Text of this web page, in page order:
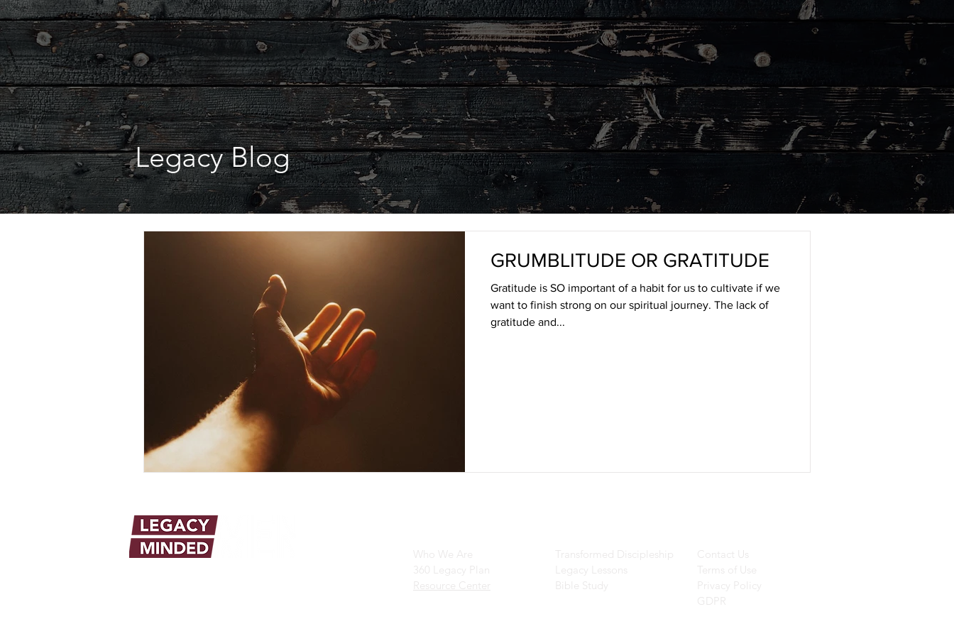
LEGACY
BLOG
Legacy Blog
GRUMBLITUDE OR GRATITUDE
Gratitude is SO important of a habit for us to cultivate if we
want to finish strong on our spiritual journey. The lack of
gratitude and...
Who We Are
360 Legacy Plan
Resource Center
Transformed Discipleship
Legacy Lessons
Bible Study
Contact Us
Terms of Use
Privacy Policy
GDPR